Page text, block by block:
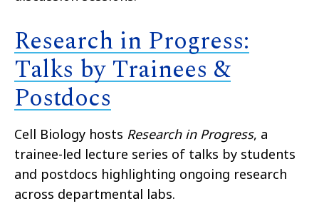
Research in Progress:
Talks by Trainees &
Postdocs
Cell Biology hosts Research in Progress, a
trainee-led lecture series of talks by students
and postdocs highlighting ongoing research
across departmental labs.